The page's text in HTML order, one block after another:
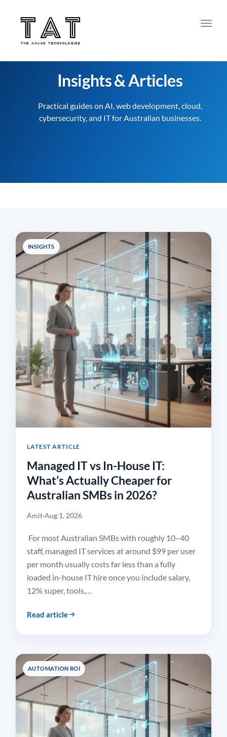
Insights & Articles
Practical guides on AI, web development, cloud,
cybersecurity, and IT for Australian businesses.
INSIGHTS
LATEST ARTICLE
Managed IT vs In-House IT:
What’s Actually Cheaper for
Australian SMBs in 2026?
Amit·Aug 1, 2026
For most Australian SMBs with roughly 10–40
staff, managed IT services at around $99 per user
per month usually costs far less than a fully
loaded in-house IT hire once you include salary,
12% super, tools,…
Read article
AUTOMATION ROI